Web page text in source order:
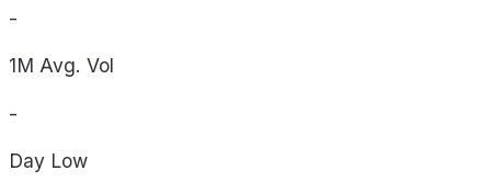
-
1M Avg. Vol
-
Day Low